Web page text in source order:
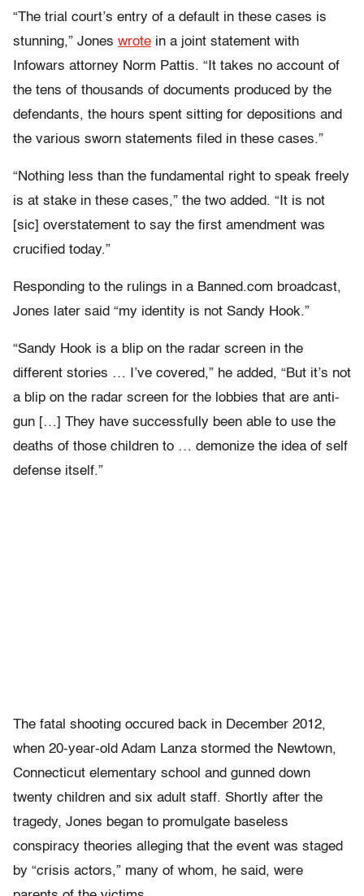
“The trial court’s entry of a default in these cases is
stunning,” Jones wrote in a joint statement with
Infowars attorney Norm Pattis. “It takes no account of
the tens of thousands of documents produced by the
defendants, the hours spent sitting for depositions and
the various sworn statements filed in these cases.”
“Nothing less than the fundamental right to speak freely
is at stake in these cases,” the two added. “It is not
[sic] overstatement to say the first amendment was
crucified today.”
Responding to the rulings in a Banned.com broadcast,
Jones later said “my identity is not Sandy Hook.”
“Sandy Hook is a blip on the radar screen in the
different stories … I’ve covered,” he added, “But it’s not
a blip on the radar screen for the lobbies that are anti-
gun […] They have successfully been able to use the
deaths of those children to … demonize the idea of self
defense itself.”
The fatal shooting occured back in December 2012,
when 20-year-old Adam Lanza stormed the Newtown,
Connecticut elementary school and gunned down
twenty children and six adult staff. Shortly after the
tragedy, Jones began to promulgate baseless
conspiracy theories alleging that the event was staged
by “crisis actors,” many of whom, he said, were